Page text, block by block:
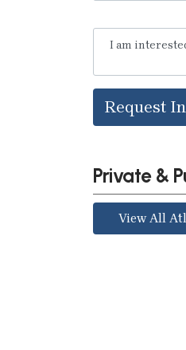
Request
Private &
View All